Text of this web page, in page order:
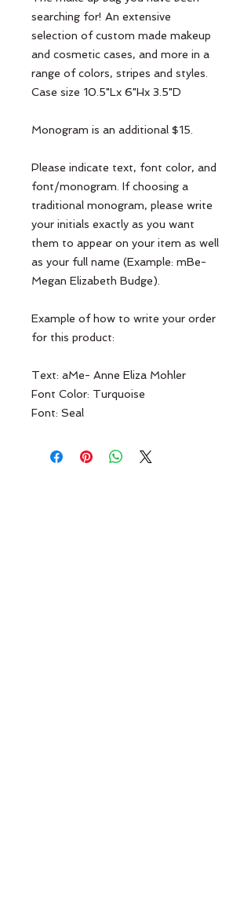
searching for! An extensive
selection of custom made makeup
and cosmetic cases, and more in a
range of colors, stripes and styles.
Case size 10.5"Lx 6"Hx 3.5"D
Monogram is an additional $15.
Please indicate text, font color, and
font/monogram. If choosing a
traditional monogram, please write
your initials exactly as you want
them to appear on your item as well
as your full name (Example: mBe-
Megan Elizabeth Budge).
Example of how to write your order
for this product:
Text: aMe- Anne Eliza Mohler
Font Color: Turquoise
Font: Seal